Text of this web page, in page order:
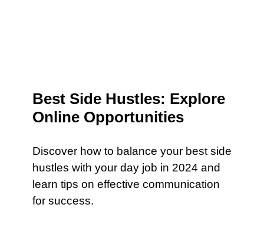
Best Side Hustles: Explore
Online Opportunities
Discover how to balance your best side
hustles with your day job in 2024 and
learn tips on effective communication
for success.